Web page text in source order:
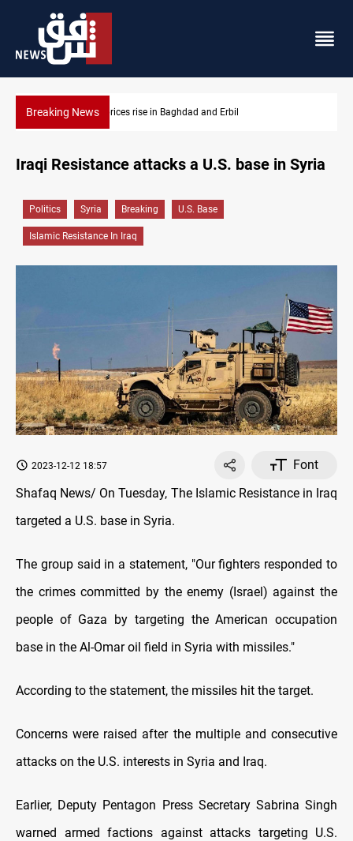
Breaking NewsIran-Iraq War families await rights 38 years on
Iraqi Resistance attacks a U.S. base in Syria
Politics Syria Breaking U.S. Base
Islamic Resistance In Iraq
2023-12-12 18:57
Font
Shafaq News/ On Tuesday, The Islamic Resistance in Iraq
targeted a U.S. base in Syria.
The group said in a statement, "Our fighters responded to
the crimes committed by the enemy (Israel) against the
people of Gaza by targeting the American occupation
base in the Al-Omar oil field in Syria with missiles."
According to the statement, the missiles hit the target.
Concerns were raised after the multiple and consecutive
attacks on the U.S. interests in Syria and Iraq.
Earlier, Deputy Pentagon Press Secretary Sabrina Singh
warned armed factions against attacks targeting U.S.